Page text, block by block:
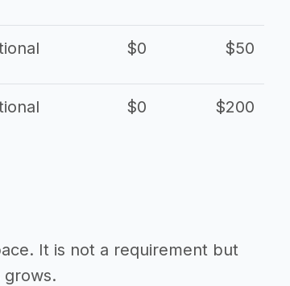
$0 $50
$0 $200
It is not a requirement but
grows.